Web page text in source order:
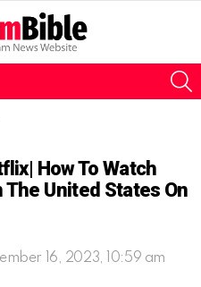
How To Watch
United States On
16, 2023, 10:59 am